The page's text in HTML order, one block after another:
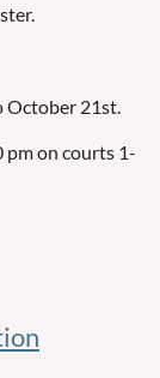
you
is capped at
October 21st.
pm on courts 1-
draw,